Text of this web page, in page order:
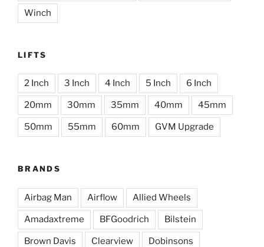
Winch
LIFTS
2 Inch 3 Inch 4 Inch 5 Inch 6 Inch
20mm 30mm 35mm 40mm 45mm
50mm 55mm 60mm GVM Upgrade
BRANDS
Airbag Man Airflow Allied Wheels
Amadaxtreme BFGoodrich Bilstein
Brown Davis Clearview Dobinsons